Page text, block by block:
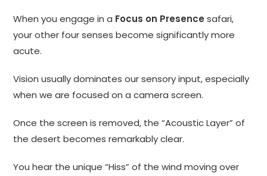
When you engage in a Focus on Presence safari,
your other four senses become significantly more
acute.
Vision usually dominates our sensory input, especially
when we are focused on a camera screen.
Once the screen is removed, the “Acoustic Layer” of
the desert becomes remarkably clear.
You hear the unique “Hiss” of the wind moving over